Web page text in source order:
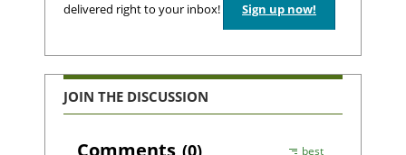
delivered right to your inbox!
Sign up now!
JOIN THE DISCUSSION